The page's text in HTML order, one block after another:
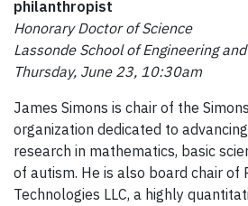
philanthropist
Honorary Doctor of Science
Lassonde School of Engineering
Thursday, June 23, 10:30am
James Simons is chair of the
organization dedicated to
research in mathematics, basic
of autism. He is also board chair of
Technologies LLC, a highly